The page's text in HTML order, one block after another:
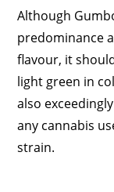
Although
predominance
flavour, it
light green in
also
any cannabis
strain.